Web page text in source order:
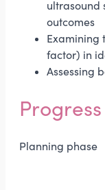
ultrasound
outcomes
Examining
factor) in
Assessing
Progress
Planning phase